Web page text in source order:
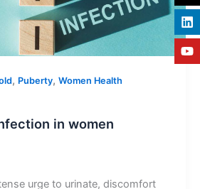
, Puberty, Women Health
in women
urge to urinate, discomfort